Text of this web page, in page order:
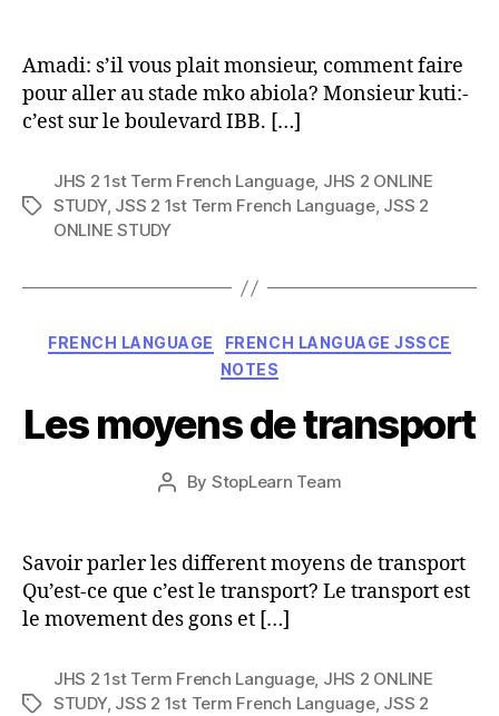
Amadi: s’il vous plait monsieur, comment faire
pour aller au stade mko abiola? Monsieur kuti:-
c’est sur le boulevard IBB. […]
Tags
JHS 2 1st Term French Language, JHS 2 ONLINE
STUDY, JSS 2 1st Term French Language, JSS 2
ONLINE STUDY
Categories
FRENCH LANGUAGE
FRENCH LANGUAGE JSSCE
NOTES
Les moyens de transport
Post
By StopLearn Team
Post
Savoir parler les different moyens de transport
Qu’est-ce que c’est le transport? Le transport est
le movement des gons et […]
Tags
JHS 2 1st Term French Language, JHS 2 ONLINE
STUDY, JSS 2 1st Term French Language, JSS 2